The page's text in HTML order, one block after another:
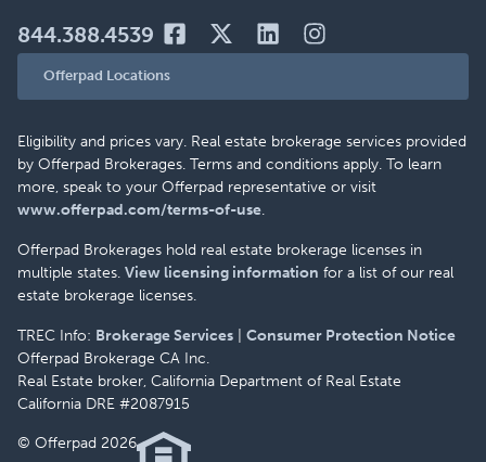
844.388.4539
Offerpad Locations
Eligibility and prices vary. Real estate brokerage services provided
by Offerpad Brokerages. Terms and conditions apply. To learn
more, speak to your Offerpad representative or visit
www.offerpad.com/terms-of-use.
Offerpad Brokerages hold real estate brokerage licenses in
multiple states. View licensing information for a list of our real
estate brokerage licenses.
TREC Info: Brokerage Services
Consumer Protection Notice
Offerpad Brokerage CA Inc.
Real Estate broker, California Department of Real Estate
California DRE #2087915
© Offerpad 2026